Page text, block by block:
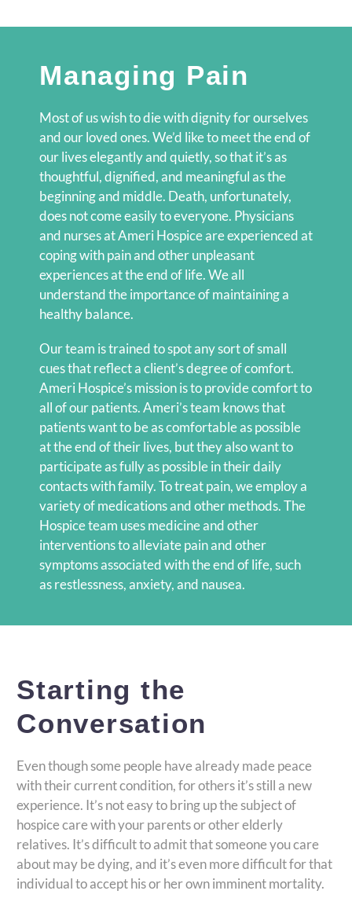
Managing Pain
Most of us wish to die with dignity for ourselves
and our loved ones. We’d like to meet the end of
our lives elegantly and quietly, so that it’s as
thoughtful, dignified, and meaningful as the
beginning and middle. Death, unfortunately,
does not come easily to everyone. Physicians
and nurses at Ameri Hospice are experienced at
coping with pain and other unpleasant
experiences at the end of life. We all
understand the importance of maintaining a
healthy balance.
Our team is trained to spot any sort of small
cues that reflect a client’s degree of comfort.
Ameri Hospice’s mission is to provide comfort to
all of our patients. Ameri’s team knows that
patients want to be as comfortable as possible
at the end of their lives, but they also want to
participate as fully as possible in their daily
contacts with family. To treat pain, we employ a
variety of medications and other methods. The
Hospice team uses medicine and other
interventions to alleviate pain and other
symptoms associated with the end of life, such
as restlessness, anxiety, and nausea.
Starting the
Conversation
Even though some people have already made peace
with their current condition, for others it’s still a new
experience. It’s not easy to bring up the subject of
hospice care with your parents or other elderly
relatives. It’s difficult to admit that someone you care
about may be dying, and it’s even more difficult for that
individual to accept his or her own imminent mortality.